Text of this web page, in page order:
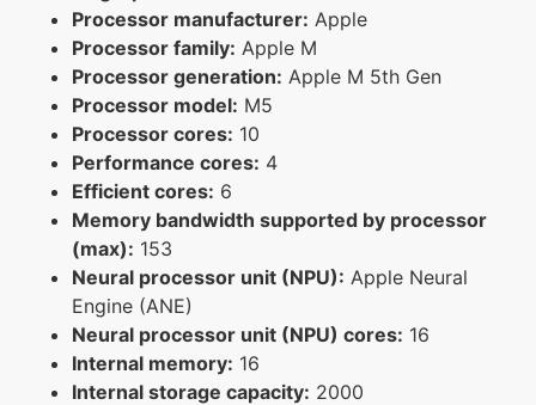
Processor manufacturer: Apple
Processor family: Apple M
Processor generation: Apple M 5th Gen
Processor model: M5
Processor cores: 10
Performance cores: 4
Efficient cores: 6
Memory bandwidth supported by processor
(max): 153
Neural processor unit (NPU): Apple Neural
Engine (ANE)
Neural processor unit (NPU) cores: 16
Internal memory: 16
Internal storage capacity: 2000